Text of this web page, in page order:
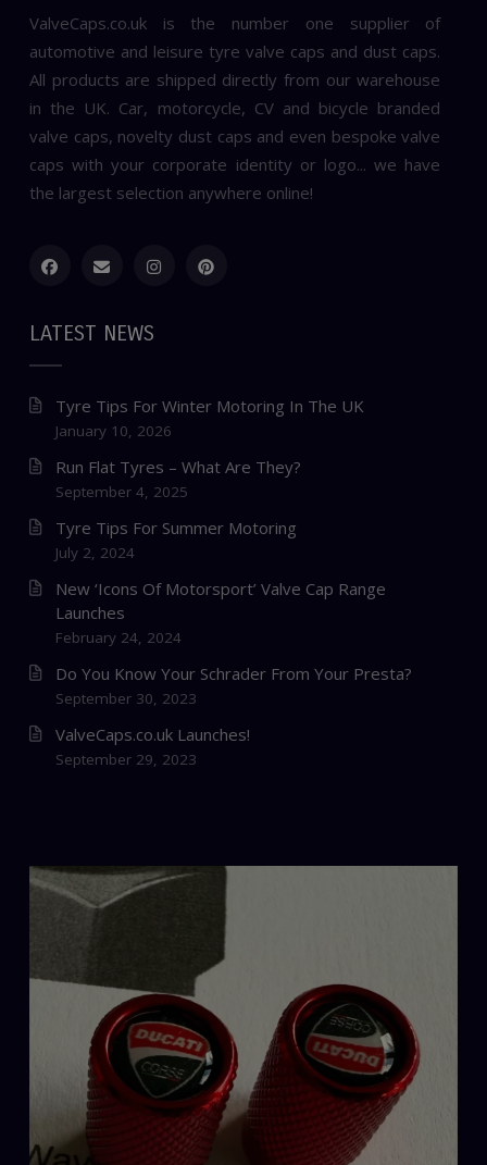
ValveCaps.co.uk is the number one supplier of
automotive and leisure tyre valve caps and dust caps.
All products are shipped directly from our warehouse
in the UK. Car, motorcycle, CV and bicycle branded
valve caps, novelty dust caps and even bespoke valve
caps with your corporate identity or logo... we have
the largest selection anywhere online!
LATEST NEWS
Tyre Tips For Winter Motoring In The UK
January 10, 2026
Run Flat Tyres – What Are They?
September 4, 2025
Tyre Tips For Summer Motoring
July 2, 2024
New ‘Icons Of Motorsport’ Valve Cap Range
Launches
February 24, 2024
Do You Know Your Schrader From Your Presta?
September 30, 2023
ValveCaps.co.uk Launches!
September 29, 2023